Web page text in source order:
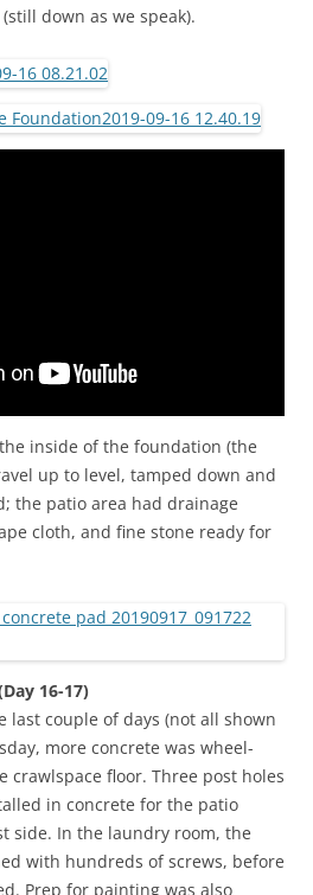
down as we speak).
inside of the foundation (the
up to level, tamped down and
the patio area had drainage
cloth, and fine stone ready for
16-17)
last couple of days (not all shown
more concrete was wheel-
crawlspace floor. Three post holes
in concrete for the patio
side. In the laundry room, the
with hundreds of screws, before
Prep for painting was also